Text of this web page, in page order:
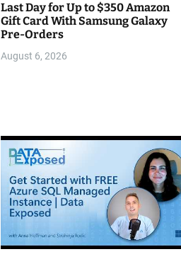
Last Day for Up to $350 Amazon
Gift Card With Samsung Galaxy
Pre-Orders
August 6, 2026